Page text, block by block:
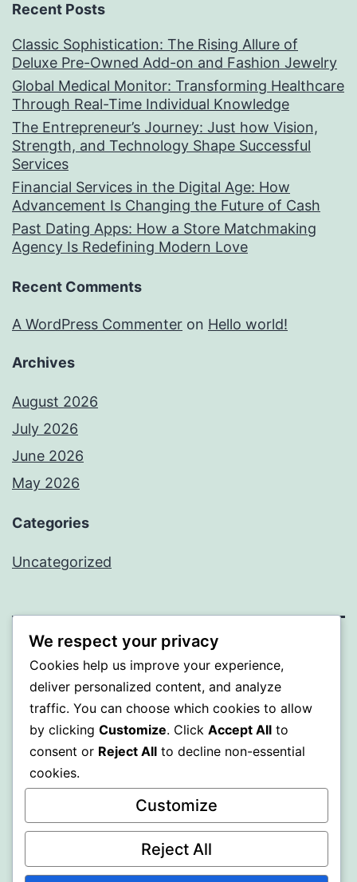
Recent Posts
Classic Sophistication: The Rising Allure of
Deluxe Pre-Owned Add-on and Fashion Jewelry
Global Medical Monitor: Transforming Healthcare
Through Real-Time Individual Knowledge
The Entrepreneur’s Journey: Just how Vision,
Strength, and Technology Shape Successful
Services
Financial Services in the Digital Age: How
Advancement Is Changing the Future of Cash
Past Dating Apps: How a Store Matchmaking
Agency Is Redefining Modern Love
Recent Comments
A WordPress Commenter on Hello world!
Archives
August 2026
July 2026
June 2026
May 2026
Categories
Uncategorized
SOMNI
Proudly powered by WordPress .
We respect your privacy
Cookies help us improve your experience,
deliver personalized content, and analyze
traffic. You can choose which cookies to allow
by clicking Customize. Click Accept All to
consent or Reject All to decline non-essential
cookies.
Customize
Reject All